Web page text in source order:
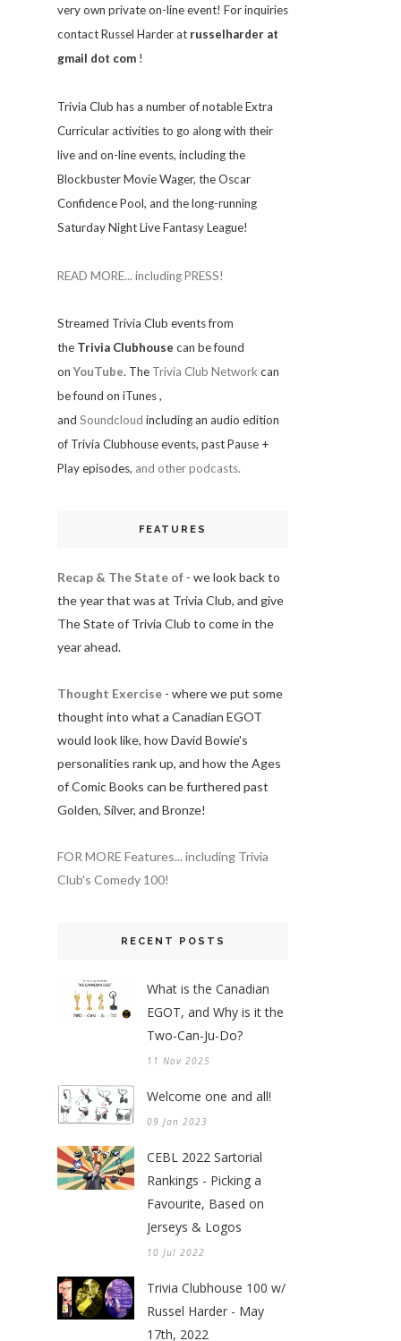
very own private on-line event! For inquiries
contact Russel Harder at russelharder at
gmail dot com !
Trivia Club has a number of notable Extra
Curricular activities to go along with their
live and on-line events, including the
Blockbuster Movie Wager, the Oscar
Confidence Pool, and the long-running
Saturday Night Live Fantasy League!
READ MORE... including PRESS!
Streamed Trivia Club events from
the Trivia Clubhouse can be found
onYouTube. The Trivia Club Networkcan
be found on iTunes,
and Soundcloud including an audio edition
of Trivia Clubhouse events, past Pause +
Play episodes, and other podcasts.
FEATURES
Recap & The State of - we look back to
the year that was at Trivia Club, and give
The State of Trivia Club to come in the
year ahead.
Thought Exercise - where we put some
thought into what a Canadian EGOT
would look like, how David Bowie's
personalities rank up, and how the Ages
of Comic Books can be furthered past
Golden, Silver, and Bronze!
FOR MORE Features... including Trivia
Club's Comedy 100!
RECENT POSTS
What is the Canadian
EGOT, and Why is it the
Two-Can-Ju-Do?
11 Nov 2025
Welcome one and all!
09 Jan 2023
CEBL 2022 Sartorial
Rankings - Picking a
Favourite, Based on
Jerseys & Logos
10 Jul 2022
Trivia Clubhouse 100 w/
Russel Harder - May
17th, 2022